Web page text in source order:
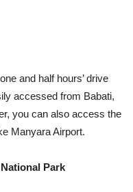
and half hours’ drive
accessed from Babati,
you can also access the
Manyara Airport.
Park